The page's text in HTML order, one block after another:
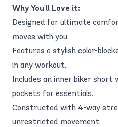
Why You'll Love it:
Designed for ultimate
moves with you.
Features a stylish color-
in any workout.
Includes an inner biker short
pockets for essentials.
Constructed with 4-way
unrestricted movement.